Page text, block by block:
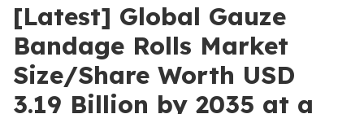
[Latest] Global Gauze
Bandage Rolls Market
Size/Share Worth USD
3.19 Billion by 2035 at a